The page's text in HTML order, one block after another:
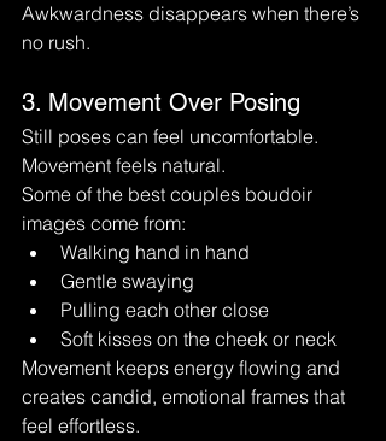
Awkwardness disappears when there’s
no rush.
3. Movement Over Posing
Still poses can feel uncomfortable.
Movement feels natural.
Some of the best couples boudoir
images come from:
Walking hand in hand
Gentle swaying
Pulling each other close
Soft kisses on the cheek or neck
Movement keeps energy flowing and
creates candid, emotional frames that
feel effortless.